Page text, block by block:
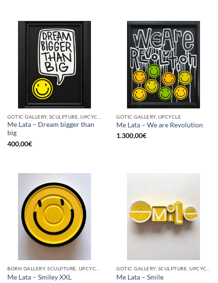
Me Lata – Dream bigger than
big
400,00€
GOTIC GALLERY, UPCYCLE
Me Lata – We are Revolution
1.300,00€
Me Lata – Smiley XXL
Me Lata – Smile